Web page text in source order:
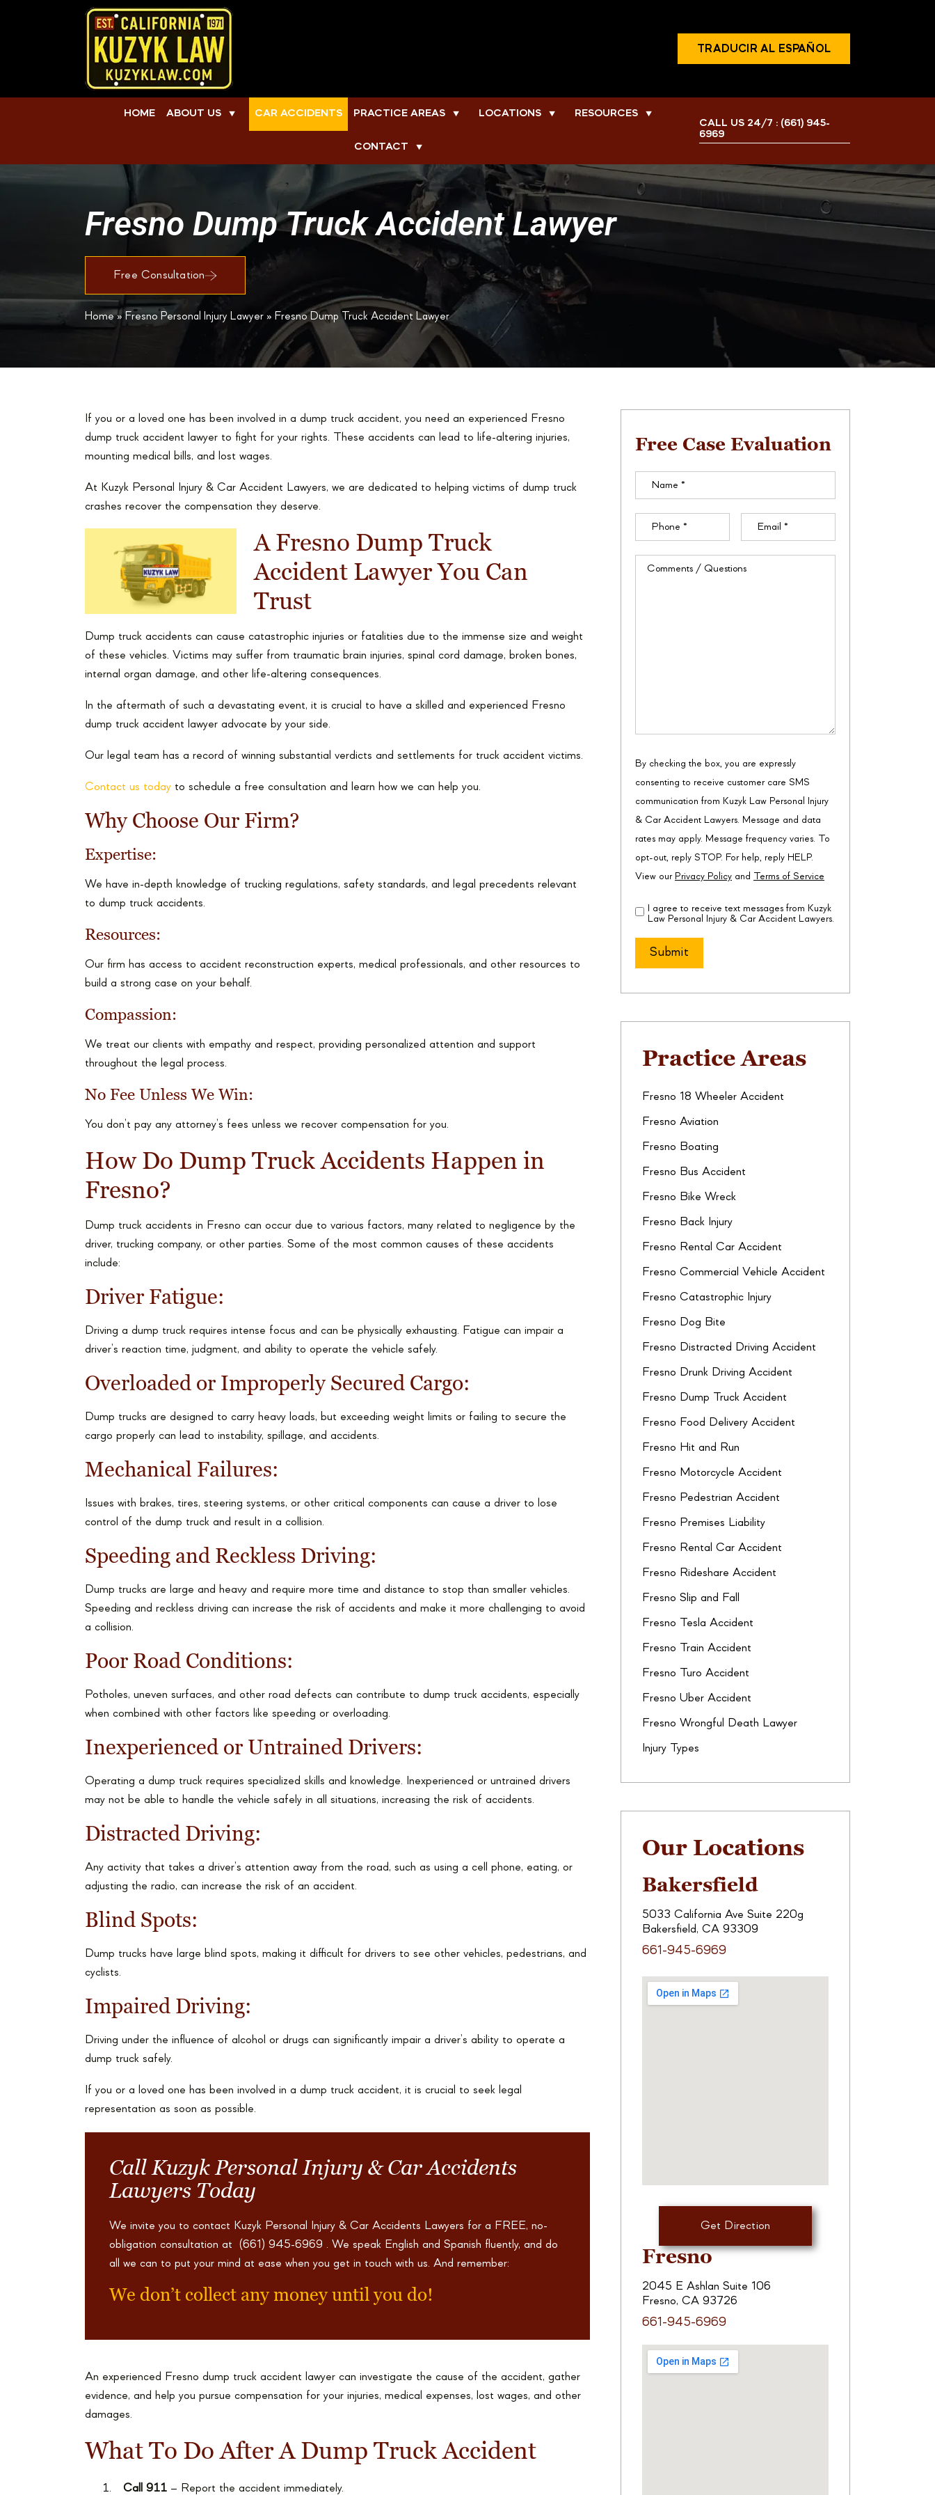
TRADUCIR AL ESPAÑOL
HOME ABOUT US ▼ CAR ACCIDENTS PRACTICE AREAS ▼ LOCATIONS ▼ RESOURCES ▼
CONTACT ▼
CALL US 24/7 : (661) 945-
6969
Fresno Dump Truck Accident Lawyer
Free Consultation
Home» Fresno Personal Injury Lawyer » Fresno Dump Truck Accident Lawyer
If you or a loved one has been involved in a dump truck accident, you need an experienced Fresno
dump truck accident lawyer to fight for your rights. These accidents can lead to life-altering injuries,
mounting medical bills, and lost wages.
At Kuzyk Personal Injury & Car Accident Lawyers, we are dedicated to helping victims of dump truck
crashes recover the compensation they deserve.
A Fresno Dump Truck
Accident Lawyer You Can
Trust
Dump truck accidents can cause catastrophic injuries or fatalities due to the immense size and weight
of these vehicles. Victims may suffer from traumatic brain injuries, spinal cord damage, broken bones,
internal organ damage, and other life-altering consequences.
In the aftermath of such a devastating event, it is crucial to have a skilled and experienced Fresno
dump truck accident lawyer advocate by your side.
Our legal team has a record of winning substantial verdicts and settlements for truck accident victims.
Contact us today to schedule a free consultation and learn how we can help you.
Why Choose Our Firm?
Expertise:
We have in-depth knowledge of trucking regulations, safety standards, and legal precedents relevant
to dump truck accidents.
Resources:
Our firm has access to accident reconstruction experts, medical professionals, and other resources to
build a strong case on your behalf.
Compassion:
We treat our clients with empathy and respect, providing personalized attention and support
throughout the legal process.
No Fee Unless We Win:
You don’t pay any attorney’s fees unless we recover compensation for you.
How Do Dump Truck Accidents Happen in
Fresno?
Dump truck accidents in Fresno can occur due to various factors, many related to negligence by the
driver, trucking company, or other parties. Some of the most common causes of these accidents
include:
Driver Fatigue:
Driving a dump truck requires intense focus and can be physically exhausting. Fatigue can impair a
driver’s reaction time, judgment, and ability to operate the vehicle safely.
Overloaded or Improperly Secured Cargo:
Dump trucks are designed to carry heavy loads, but exceeding weight limits or failing to secure the
cargo properly can lead to instability, spillage, and accidents.
Mechanical Failures:
Issues with brakes, tires, steering systems, or other critical components can cause a driver to lose
control of the dump truck and result in a collision.
Speeding and Reckless Driving:
Dump trucks are large and heavy and require more time and distance to stop than smaller vehicles.
Speeding and reckless driving can increase the risk of accidents and make it more challenging to avoid
a collision.
Poor Road Conditions:
Potholes, uneven surfaces, and other road defects can contribute to dump truck accidents, especially
when combined with other factors like speeding or overloading.
Inexperienced or Untrained Drivers:
Operating a dump truck requires specialized skills and knowledge. Inexperienced or untrained drivers
may not be able to handle the vehicle safely in all situations, increasing the risk of accidents.
Distracted Driving:
Any activity that takes a driver’s attention away from the road, such as using a cell phone, eating, or
adjusting the radio, can increase the risk of an accident.
Blind Spots:
Dump trucks have large blind spots, making it difficult for drivers to see other vehicles, pedestrians, and
cyclists.
Impaired Driving:
Driving under the influence of alcohol or drugs can significantly impair a driver’s ability to operate a
dump truck safely.
If you or a loved one has been involved in a dump truck accident, it is crucial to seek legal
representation as soon as possible.
Call Kuzyk Personal Injury & Car Accidents
Lawyers Today
We invite you to contact Kuzyk Personal Injury & Car Accidents Lawyers for a FREE, no-
obligation consultation at
(661) 945-6969 . We speak English and Spanish fluently, and do
all we can to put your mind at ease when you get in touch with us. And remember:
We don’t collect any money until you do!
An experienced Fresno dump truck accident lawyer can investigate the cause of the accident, gather
evidence, and help you pursue compensation for your injuries, medical expenses, lost wages, and other
damages.
What To Do After A Dump Truck Accident
Call 911 – Report the accident immediately.
Free Case Evaluation
By checking the box, you are expressly
consenting to receive customer care SMS
communication from Kuzyk Law Personal Injury
& Car Accident Lawyers. Message and data
rates may apply. Message frequency varies. To
opt-out, reply STOP. For help, reply HELP.
View our Privacy Policy and Terms of Service
Disclaimer(Required)
I agree to receive text messages from Kuzyk
Law Personal Injury & Car Accident Lawyers.
Practice Areas
Fresno 18 Wheeler Accident
Fresno Aviation
Fresno Boating
Fresno Bus Accident
Fresno Bike Wreck
Fresno Back Injury
Fresno Rental Car Accident
Fresno Commercial Vehicle Accident
Fresno Catastrophic Injury
Fresno Dog Bite
Fresno Distracted Driving Accident
Fresno Drunk Driving Accident
Fresno Dump Truck Accident
Fresno Food Delivery Accident
Fresno Hit and Run
Fresno Motorcycle Accident
Fresno Pedestrian Accident
Fresno Premises Liability
Fresno Rental Car Accident
Fresno Rideshare Accident
Fresno Slip and Fall
Fresno Tesla Accident
Fresno Train Accident
Fresno Turo Accident
Fresno Uber Accident
Fresno Wrongful Death Lawyer
Injury Types
Our Locations
Bakersfield
5033 California Ave Suite 220g
Bakersfield, CA 93309
661-945-6969
Get Direction
Fresno
2045 E Ashlan Suite 106
Fresno, CA 93726
661-945-6969